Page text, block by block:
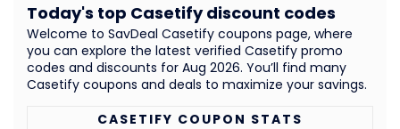
CASETIFY COUPON STATS
Welcome to SavDeal Casetify coupons page, where
you can explore the latest verified Casetify promo
codes and discounts for Aug 2026. You’ll find many
Casetify coupons and deals to maximize your savings.
Today's top Casetify discount codes